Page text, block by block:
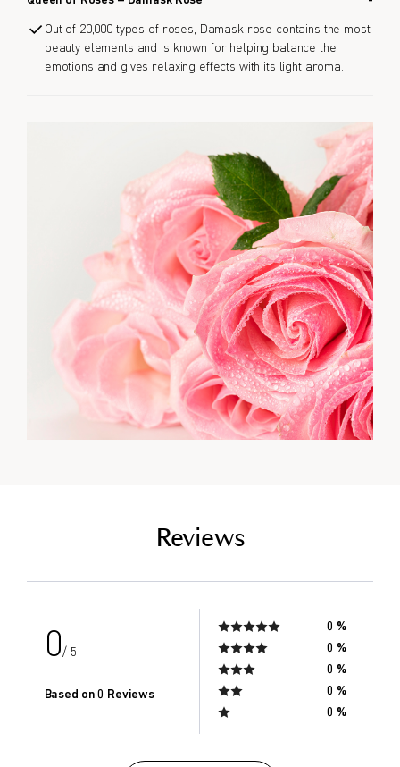
Out of 20,000 types of roses, Damask rose contains the most
beauty elements and is known for helping balance the
emotions and gives relaxing effects with its light aroma.
Reviews
0/ 5
Based on 0 Reviews
0 %
0 %
0 %
0 %
0 %